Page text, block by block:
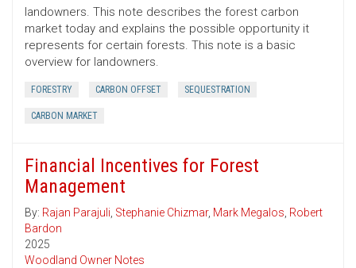
landowners. This note describes the forest carbon
market today and explains the possible opportunity it
represents for certain forests. This note is a basic
overview for landowners.
FORESTRY CARBON OFFSET SEQUESTRATION
CARBON MARKET
Financial Incentives for Forest
Management
By: Rajan Parajuli, Stephanie Chizmar, Mark Megalos, Robert
Bardon
2025
Woodland Owner Notes